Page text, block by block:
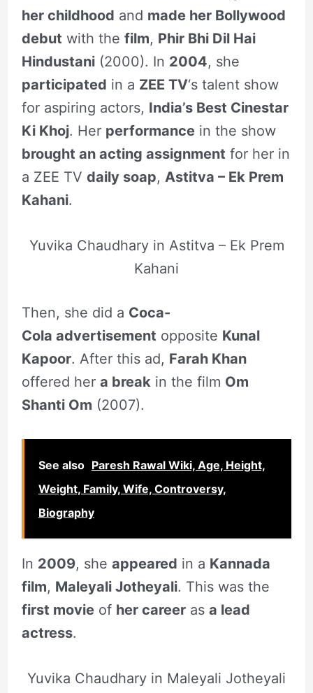
her childhood and made her Bollywood
debut with the film, Phir Bhi Dil Hai
Hindustani(2000). In 2004, she
participated in a ZEE TV‘s talent show
for aspiring actors, India’s Best Cinestar
Ki Khoj. Her performancein the show
brought an acting assignment for her in
a ZEE TV daily soap, Astitva – Ek Prem
Kahani.
Yuvika Chaudhary in Astitva – Ek Prem
Kahani
Then, she did a Coca-
Cola advertisement opposite Kunal
Kapoor. After this ad, Farah Khan
offered her a breakin the film Om
Shanti Om (2007).
See also Paresh Rawal Wiki, Age, Height,
Weight, Family, Wife, Controversy,
Biography
In 2009, she appeared in a Kannada
film, Maleyali Jotheyali. This was the
first movieof her careeras a lead
actress.
Yuvika Chaudhary in Maleyali Jotheyali